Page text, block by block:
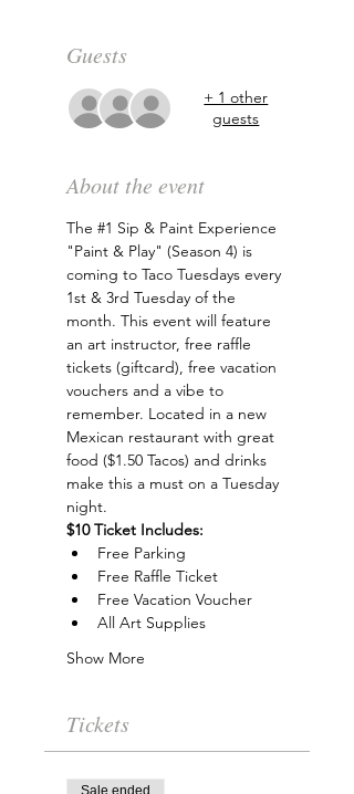
Guests
+ 1 other
guests
About the event
The #1 Sip & Paint Experience
"Paint & Play" (Season 4) is
coming to Taco Tuesdays every
1st & 3rd Tuesday of the
month. This event will feature
an art instructor, free raffle
tickets (giftcard), free vacation
vouchers and a vibe to
remember. Located in a new
Mexican restaurant with great
food ($1.50 Tacos) and drinks
make this a must on a Tuesday
night.
$10 Ticket Includes:
Free Parking
Free Raffle Ticket
Free Vacation Voucher
All Art Supplies
Show More
Tickets
Sale ended